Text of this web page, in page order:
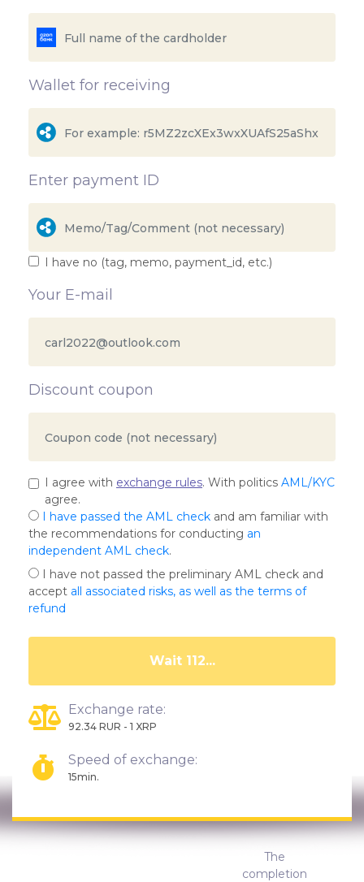
Wallet for receiving
Enter payment ID
I have no (tag, memo, payment_id, etc.)
Your E-mail
Discount coupon
I agree with exchange rules. With politics AML/KYC
agree.
I have passed the AML check and am familiar with
the recommendations for conducting an
independent AML check.
I have not passed the preliminary AML check and
accept all associated risks, as well as the terms of
refund
Wait 107...
Exchange rate:
92.34 RUR - 1 XRP
Speed of exchange:
15min.
The
completion